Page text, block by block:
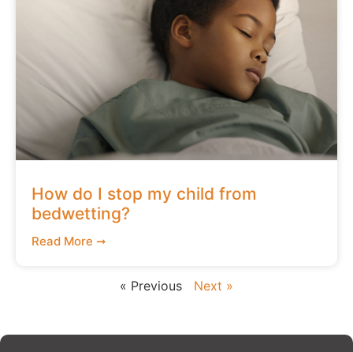
How do I stop my child from
bedwetting?
Read More ➞
« Previous Next »